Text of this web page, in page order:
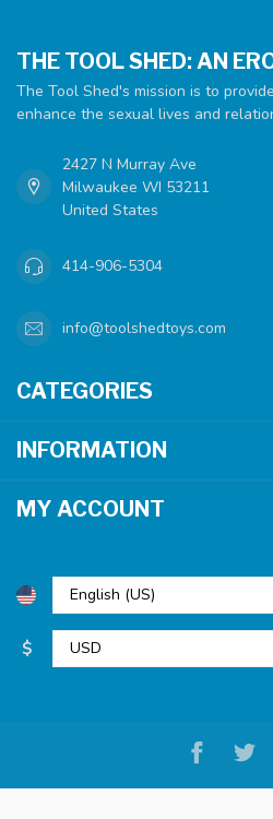
THE TOOL SHED: AN
The Tool Shed's mission is to
enhance the sexual lives and
2427 N Murray Ave
Milwaukee WI 53211
United States
414-906-5304
info@toolshedtoys.com
CATEGORIES
INFORMATION
MY ACCOUNT
$